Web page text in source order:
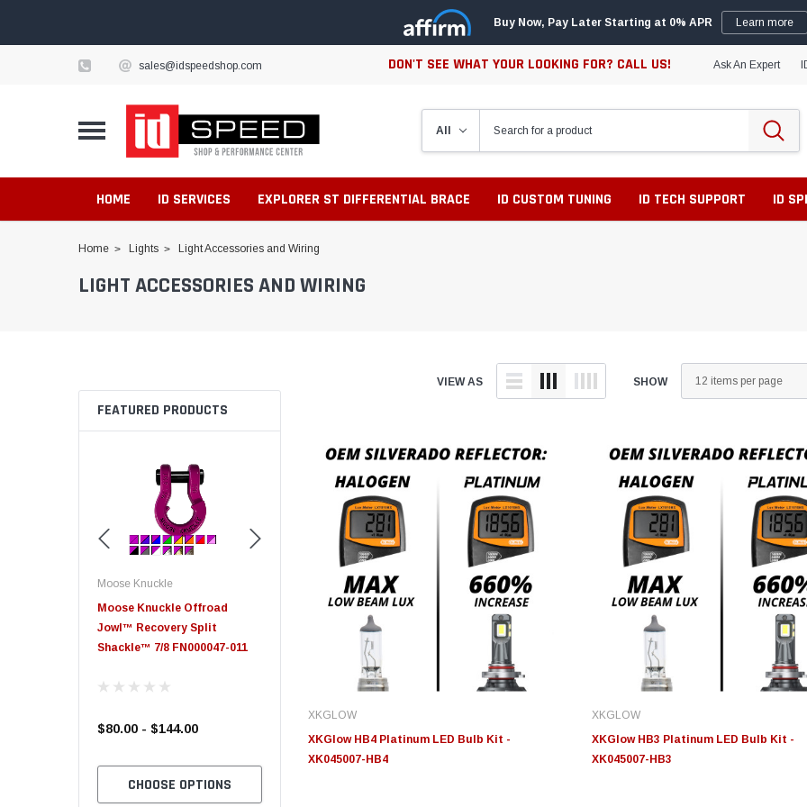
Buy Now, Pay Later Starting at 0% APR Learn more
sales@idspeedshop.com DON'T SEE WHAT YOUR LOOKING FOR? CALL US! Ask An Expert
HOME ID SERVICES EXPLORER ST DIFFERENTIAL BRACE ID CUSTOM TUNING ID TECH SUPPORT ID
Home Lights Light Accessories and Wiring
LIGHT ACCESSORIES AND WIRING
FEATURED PRODUCTS
Moose Knuckle
Moose Knuckle Offroad
Jowl™ Recovery Split
Shackle™ 7/8 FN000047-011
$80.00 - $144.00
CHOOSE OPTIONS
Moose Knuckle
Moose Knuckle XL Shackle 3/4
Edge
Edge Insight+ Kit for 2020-
2021 Ford 6.7L Power Stroke
Innovative Diesel
Edge Insight Innovative
Diesel Ford 7.3L Powerstroke
Custom Tunes
VIEW AS SHOW
XKGLOW
XKGlow HB4 Platinum LED Bulb Kit -
XK045007-HB4
XKGLOW
XKGlow HB3 Platinum LED Bulb Kit -
XK045007-HB3